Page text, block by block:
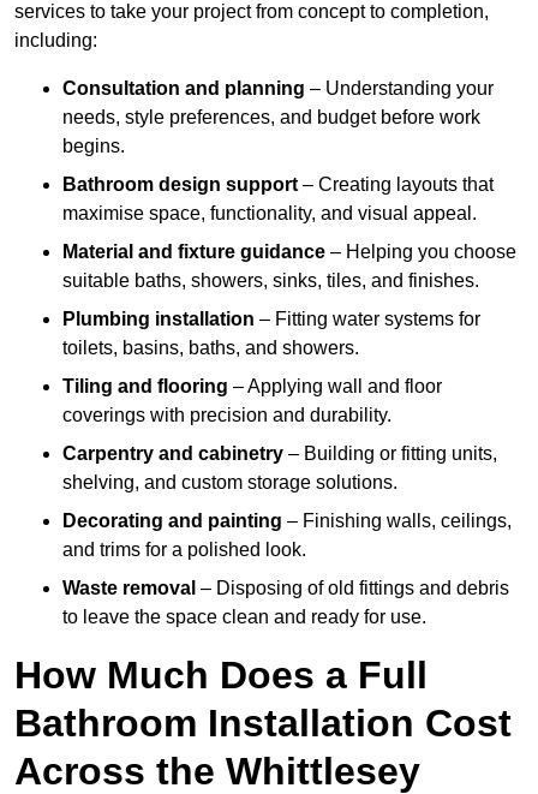
services to take your project from concept to completion,
including:
Consultation and planning – Understanding your
needs, style preferences, and budget before work
begins.
Bathroom design support – Creating layouts that
maximise space, functionality, and visual appeal.
Material and fixture guidance – Helping you choose
suitable baths, showers, sinks, tiles, and finishes.
Plumbing installation – Fitting water systems for
toilets, basins, baths, and showers.
Tiling and flooring – Applying wall and floor
coverings with precision and durability.
Carpentry and cabinetry – Building or fitting units,
shelving, and custom storage solutions.
Decorating and painting – Finishing walls, ceilings,
and trims for a polished look.
Waste removal – Disposing of old fittings and debris
to leave the space clean and ready for use.
How Much Does a Full
Bathroom Installation Cost
Across the Whittlesey